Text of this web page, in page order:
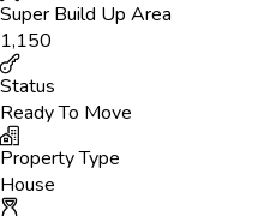
Super Build Up Area
1,150
Status
Ready To Move
Property Type
House